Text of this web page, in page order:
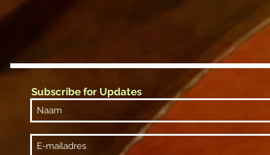
Subscribe for Updates